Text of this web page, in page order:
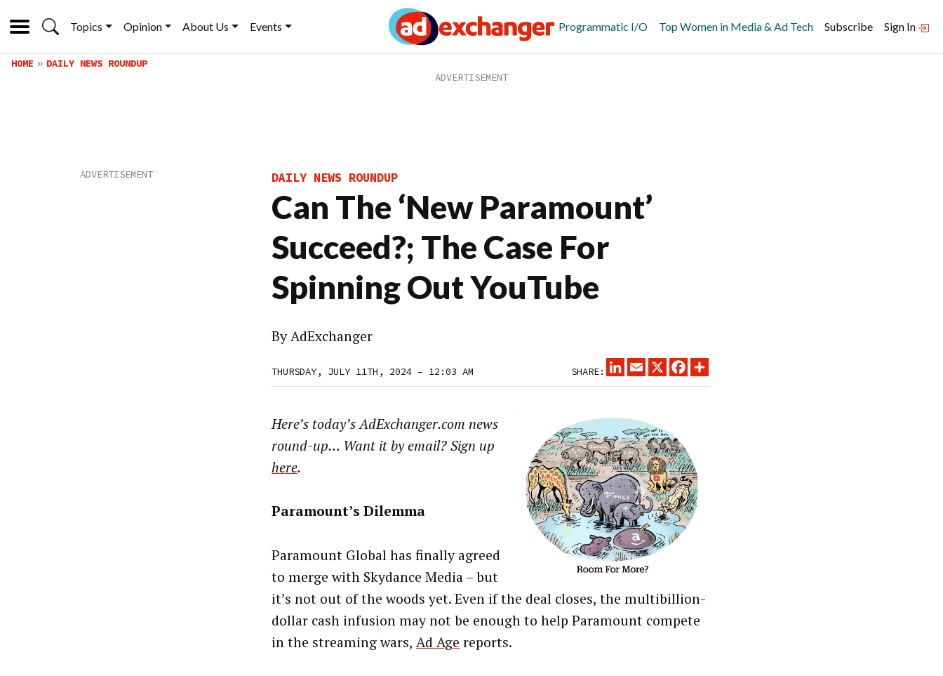
Topics Opinion About Us Events Programmatic I/O Top Women in Media & Ad Tech Subscribe Sign In
HOME DAILY NEWS ROUNDUP
DAILY NEWS ROUNDUP
Can The ‘New Paramount’
Succeed?; The Case For
Spinning Out YouTube
ByAdExchanger
THURSDAY, JULY 11TH, 2024 – 12:03 AM SHARE:
LINKEDINEMAIL
X FACEBOOK
Here’s today’s AdExchanger.com news
round-up… Want it by email? Sign up
here.
Paramount’s Dilemma
Paramount Global has finally agreed
to merge with Skydance Media – but
it’s not out of the woods yet. Even if the deal closes, the multibillion-
dollar cash infusion may not be enough to help Paramount compete
in the streaming wars, Ad Age reports.